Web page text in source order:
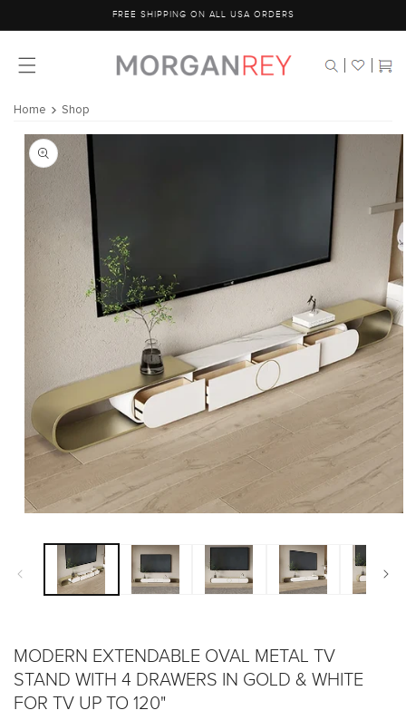
content
FREE SHIPPING ON ALL USA ORDERS
Cart
Home Shop
Skip to
product
information
MODERN EXTENDABLE OVAL METAL TV
STAND WITH 4 DRAWERS IN GOLD & WHITE
FOR TV UP TO 120"